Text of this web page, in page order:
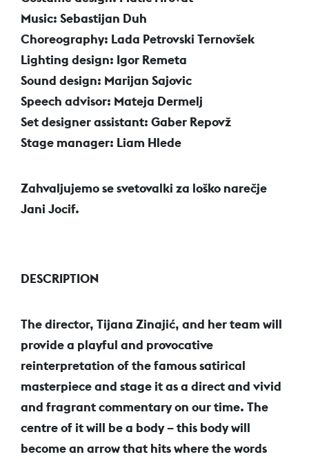
Music: Sebastijan Duh
Choreography: Lada Petrovski Ternovšek
Lighting design: Igor Remeta
Sound design: Marijan Sajovic
Speech advisor: Mateja Dermelj
Set designer assistant: Gaber Repovž
Stage manager: Liam Hlede
Zahvaljujemo se svetovalki za loško narečje
Jani Jocif.
DESCRIPTION
The director, Tijana Zinajić, and her team will
provide a playful and provocative
reinterpretation of the famous satirical
masterpiece and stage it as a direct and vivid
and fragrant commentary on our time. The
centre of it will be a body – this body will
become an arrow that hits where the words